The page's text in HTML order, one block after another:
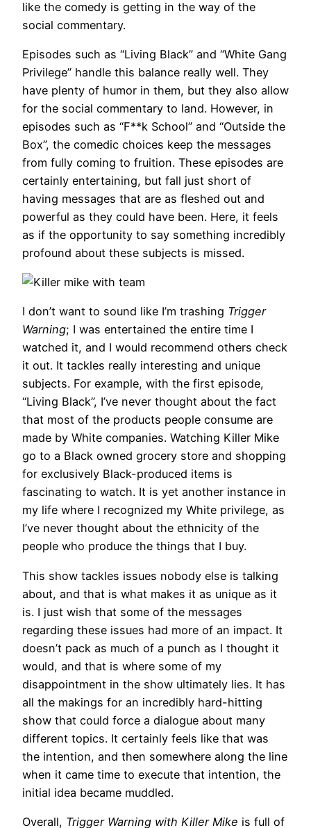
like the comedy is getting in the way of the
social commentary.
Episodes such as “Living Black” and “White Gang
Privilege” handle this balance really well. They
have plenty of humor in them, but they also allow
for the social commentary to land. However, in
episodes such as “F**k School” and “Outside the
Box”, the comedic choices keep the messages
from fully coming to fruition. These episodes are
certainly entertaining, but fall just short of
having messages that are as fleshed out and
powerful as they could have been. Here, it feels
as if the opportunity to say something incredibly
profound about these subjects is missed.
I don’t want to sound like I’m trashing Trigger
Warning; I was entertained the entire time I
watched it, and I would recommend others check
it out. It tackles really interesting and unique
subjects. For example, with the first episode,
“Living Black”, I’ve never thought about the fact
that most of the products people consume are
made by White companies. Watching Killer Mike
go to a Black owned grocery store and shopping
for exclusively Black-produced items is
fascinating to watch. It is yet another instance in
my life where I recognized my White privilege, as
I’ve never thought about the ethnicity of the
people who produce the things that I buy.
This show tackles issues nobody else is talking
about, and that is what makes it as unique as it
is. I just wish that some of the messages
regarding these issues had more of an impact. It
doesn’t pack as much of a punch as I thought it
would, and that is where some of my
disappointment in the show ultimately lies. It has
all the makings for an incredibly hard-hitting
show that could force a dialogue about many
different topics. It certainly feels like that was
the intention, and then somewhere along the line
when it came time to execute that intention, the
initial idea became muddled.
Overall, Trigger Warning with Killer Mike is full of